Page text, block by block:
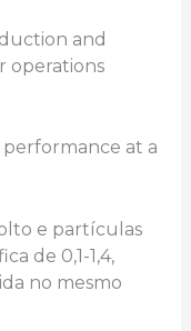
and
operations
at a
e partículas
de 0,1-1,4,
no mesmo